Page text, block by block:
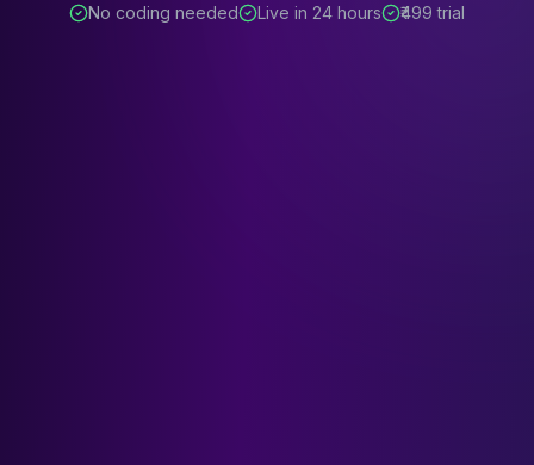
No coding needed Live in 24 hours ₹499 trial